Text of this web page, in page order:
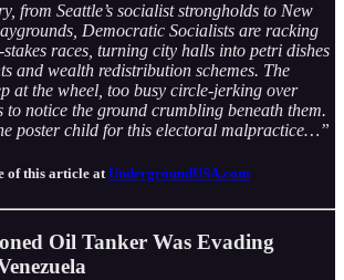
from Seattle’s socialist strongholds to New
Democratic Socialists are racking
races, turning city halls into petri dishes
and wealth redistribution schemes. The
at the wheel, too busy circle-jerking over
to notice the ground crumbling beneath them.
poster child for this electoral malpractice…”
of this article atUndergroundUSA.com
Oil Tanker Was Evading